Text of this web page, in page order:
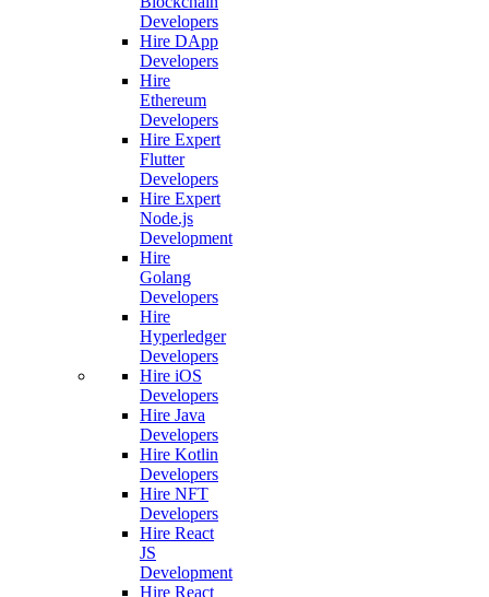
Developers
Hire DApp
Developers
Hire
Ethereum
Developers
Hire Expert
Flutter
Developers
Hire Expert
Node.js
Development
Hire
Golang
Developers
Hire
Hyperledger
Developers
Hire iOS
Developers
Hire Java
Developers
Hire Kotlin
Developers
Hire NFT
Developers
Hire React
JS
Development
Hire React